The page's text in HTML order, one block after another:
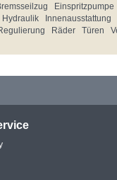
Einspritzpumpe
Hydraulik
Innenausstattung
Räder Türen